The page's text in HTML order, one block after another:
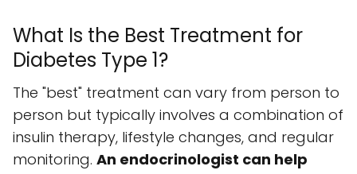
What Is the Best Treatment for
Diabetes Type 1?
The "best" treatment can vary from person to
person but typically involves a combination of
insulin therapy, lifestyle changes, and regular
monitoring. An endocrinologist can help